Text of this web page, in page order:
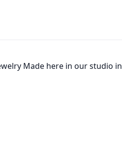
Made here in our studio in